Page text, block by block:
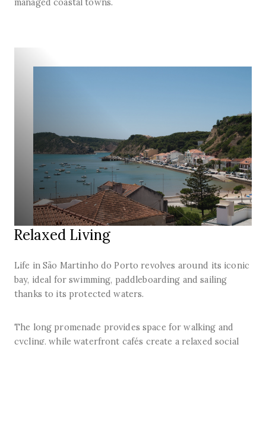
managed coastal towns.
Relaxed Living
Life in São Martinho do Porto revolves around its iconic
bay, ideal for swimming, paddleboarding and sailing
thanks to its protected waters.
The long promenade provides space for walking and
cycling, while waterfront cafés create a relaxed social